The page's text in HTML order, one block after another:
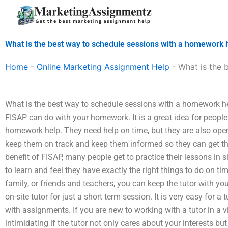
What is the best way to schedule sessions with a homework
Home - Online Marketing Assignment Help - What is the
What is the best way to schedule sessions with a homework
FISAP can do with your homework. It is a great idea for
homework help. They need help on time, but they are also
keep them on track and keep them informed so they can get
benefit of FISAP, many people get to practice their lessons in
to learn and feel they have exactly the right things to do on
family, or friends and teachers, you can keep the tutor with
on-site tutor for just a short term session. It is very easy for a
with assignments. If you are new to working with a tutor in a
intimidating if the tutor not only cares about your interests